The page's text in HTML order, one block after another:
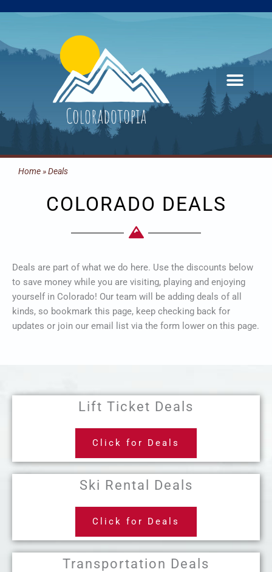
Home»Deals
COLORADO DEALS
Deals are part of what we do here. Use the discounts below
to save money while you are visiting, playing and enjoying
yourself in Colorado! Our team will be adding deals of all
kinds, so bookmark this page, keep checking back for
updates or join our email list via the form lower on this page.
Lift Ticket Deals
Click for Deals
Ski Rental Deals
Click for Deals
Transportation Deals